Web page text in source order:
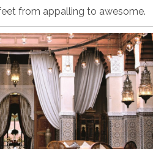
from appalling to awesome.